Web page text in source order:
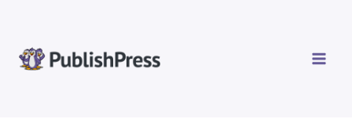
content